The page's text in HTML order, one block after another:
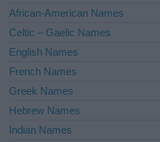
e
:
African-American Names
Celtic – Gaelic Names
English Names
French Names
Greek Names
Hebrew Names
Indian Names